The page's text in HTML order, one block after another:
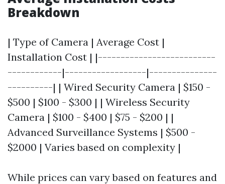
Breakdown
| Type of Camera | Average Cost |
Installation Cost | |--------------------------
------------|------------------|---------------
----------| | Wired Security Camera | $150 -
$500 | $100 - $300 | | Wireless Security
Camera | $100 - $400 | $75 - $200 | |
Advanced Surveillance Systems | $500 -
$2000 | Varies based on complexity |
While prices can vary based on features and